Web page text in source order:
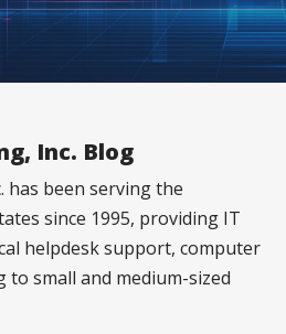
Inc. Blog
has been serving the
since 1995, providing IT
helpdesk support, computer
small and medium-sized